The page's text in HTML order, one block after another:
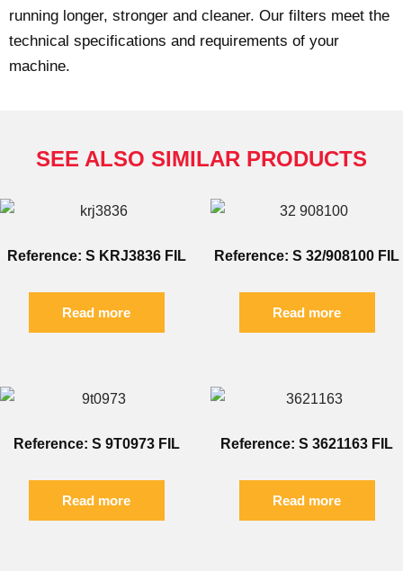
running longer, stronger and cleaner. Our filters meet the
technical specifications and requirements of your
machine.
SEE ALSO SIMILAR PRODUCTS
Reference: S KRJ3836 FIL
Read more
Reference: S 32/908100 FIL
Read more
Reference: S 9T0973 FIL
Read more
Reference: S 3621163 FIL
Read more